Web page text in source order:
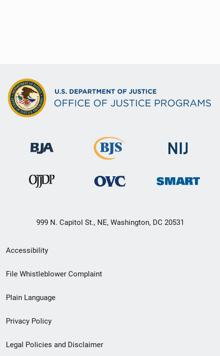
999 N. Capitol St., NE, Washington, DC 20531
Secondary
Footer
menu
Accessibility
File Whistleblower Complaint
Plain Language
Privacy Policy
Legal Policies and Disclaimer